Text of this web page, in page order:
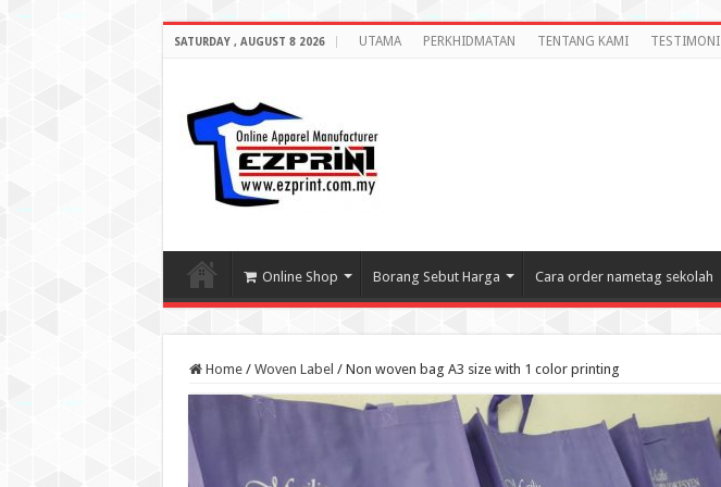
SATURDAY , AUGUST 8 2026 UTAMA PERKHIDMATAN TENTANG KAMI TESTIMONI
Online Shop Borang Sebut Harga Cara order nametag sekolah
Home / Woven Label / Non woven bag A3 size with 1 color printing